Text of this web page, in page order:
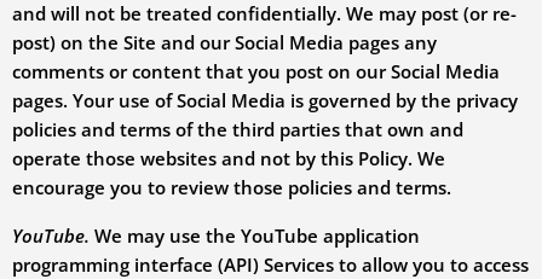
and will not be treated confidentially. We may post (or re-
post) on the Site and our Social Media pages any
comments or content that you post on our Social Media
pages. Your use of Social Media is governed by the privacy
policies and terms of the third parties that own and
operate those websites and not by this Policy. We
encourage you to review those policies and terms.
YouTube. We may use the YouTube application
programming interface (API) Services to allow you to access